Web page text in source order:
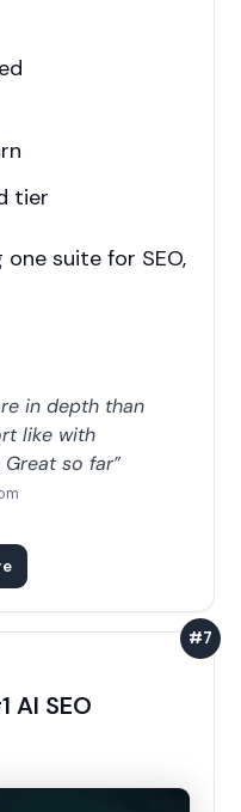
tier
suite for SEO,
in depth than
like with
so far”
#7
AI SEO